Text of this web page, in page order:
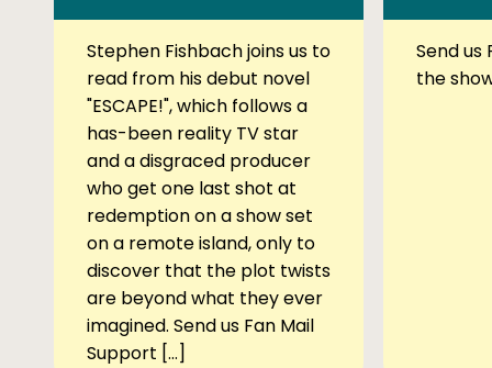
Stephen Fishbach joins us to
read from his debut novel
"ESCAPE!", which follows a
has-been reality TV star
and a disgraced producer
who get one last shot at
redemption on a show set
on a remote island, only to
discover that the plot twists
are beyond what they ever
imagined. Send us Fan Mail
Support […]
Send us
the